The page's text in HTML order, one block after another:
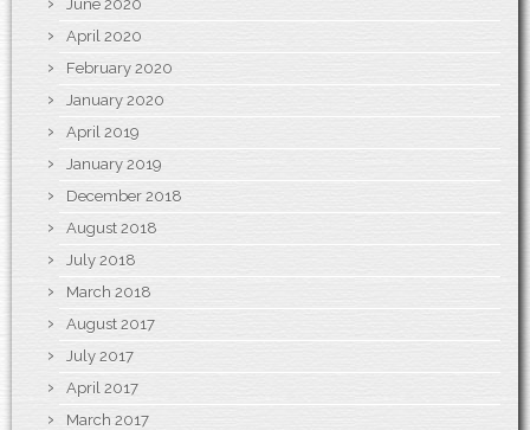
June 2020
April 2020
February 2020
January 2020
April 2019
January 2019
December 2018
August 2018
July 2018
March 2018
August 2017
July 2017
April 2017
March 2017